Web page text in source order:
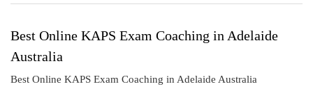
Best Online KAPS Exam Coaching in Adelaide
Australia
Best Online KAPS Exam Coaching in Adelaide Australia